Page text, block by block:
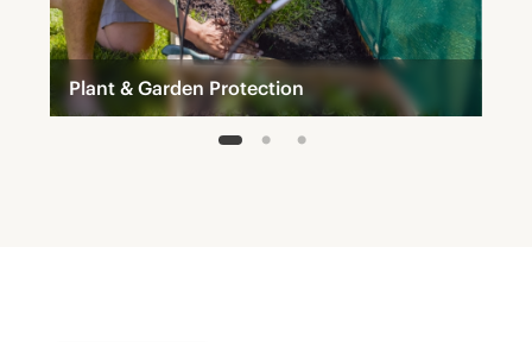
Plant & Garden Protection
1 2 3